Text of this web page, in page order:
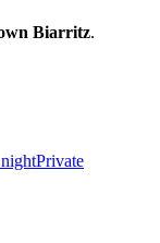
Biarritz.
Private